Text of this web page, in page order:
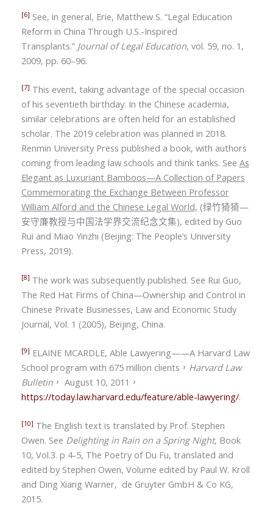
[6] See, in general, Erie, Matthew S. “Legal Education
Reform in China Through U.S.-Inspired
Transplants.” Journal of Legal Education, vol. 59, no. 1,
2009, pp. 60–96.
[7] This event, taking advantage of the special occasion
of his seventieth birthday. In the Chinese academia,
similar celebrations are often held for an established
scholar. The 2019 celebration was planned in 2018.
Renmin University Press published a book, with authors
coming from leading law schools and think tanks. See As
Elegant as Luxuriant Bamboos—A Collection of Papers
Commemorating the Exchange Between Professor
William Alford and the Chinese Legal World, (绿竹猗猗—
安守廉教授与中国法学界交流纪念文集), edited by Guo
Rui and Miao Yinzhi (Beijing: The People’s University
Press, 2019).
[8] The work was subsequently published. See Rui Guo,
The Red Hat Firms of China—Ownership and Control in
Chinese Private Businesses, Law and Economic Study
Journal, Vol. 1 (2005), Beijing, China.
[9] ELAINE MCARDLE, Able Lawyering——A Harvard Law
School program with 675 million clients ， Harvard Law
Bulletin， August 10, 2011 ，
https://today.law.harvard.edu/feature/able-lawyering/.
[10] The English text is translated by Prof. Stephen
Owen. See Delighting in Rain on a Spring Night, Book
10, Vol.3. p 4-5, The Poetry of Du Fu, translated and
edited by Stephen Owen, Volume edited by Paul W. Kroll
and Ding Xiang Warner, de Gruyter GmbH & Co KG,
2015.